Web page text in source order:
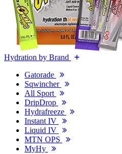
Hydration by Brand
Gatorade
Sqwincher
All Sport
DripDrop
Hydrafreeze
Instant IV
Liquid IV
MTN OPS
MyHy